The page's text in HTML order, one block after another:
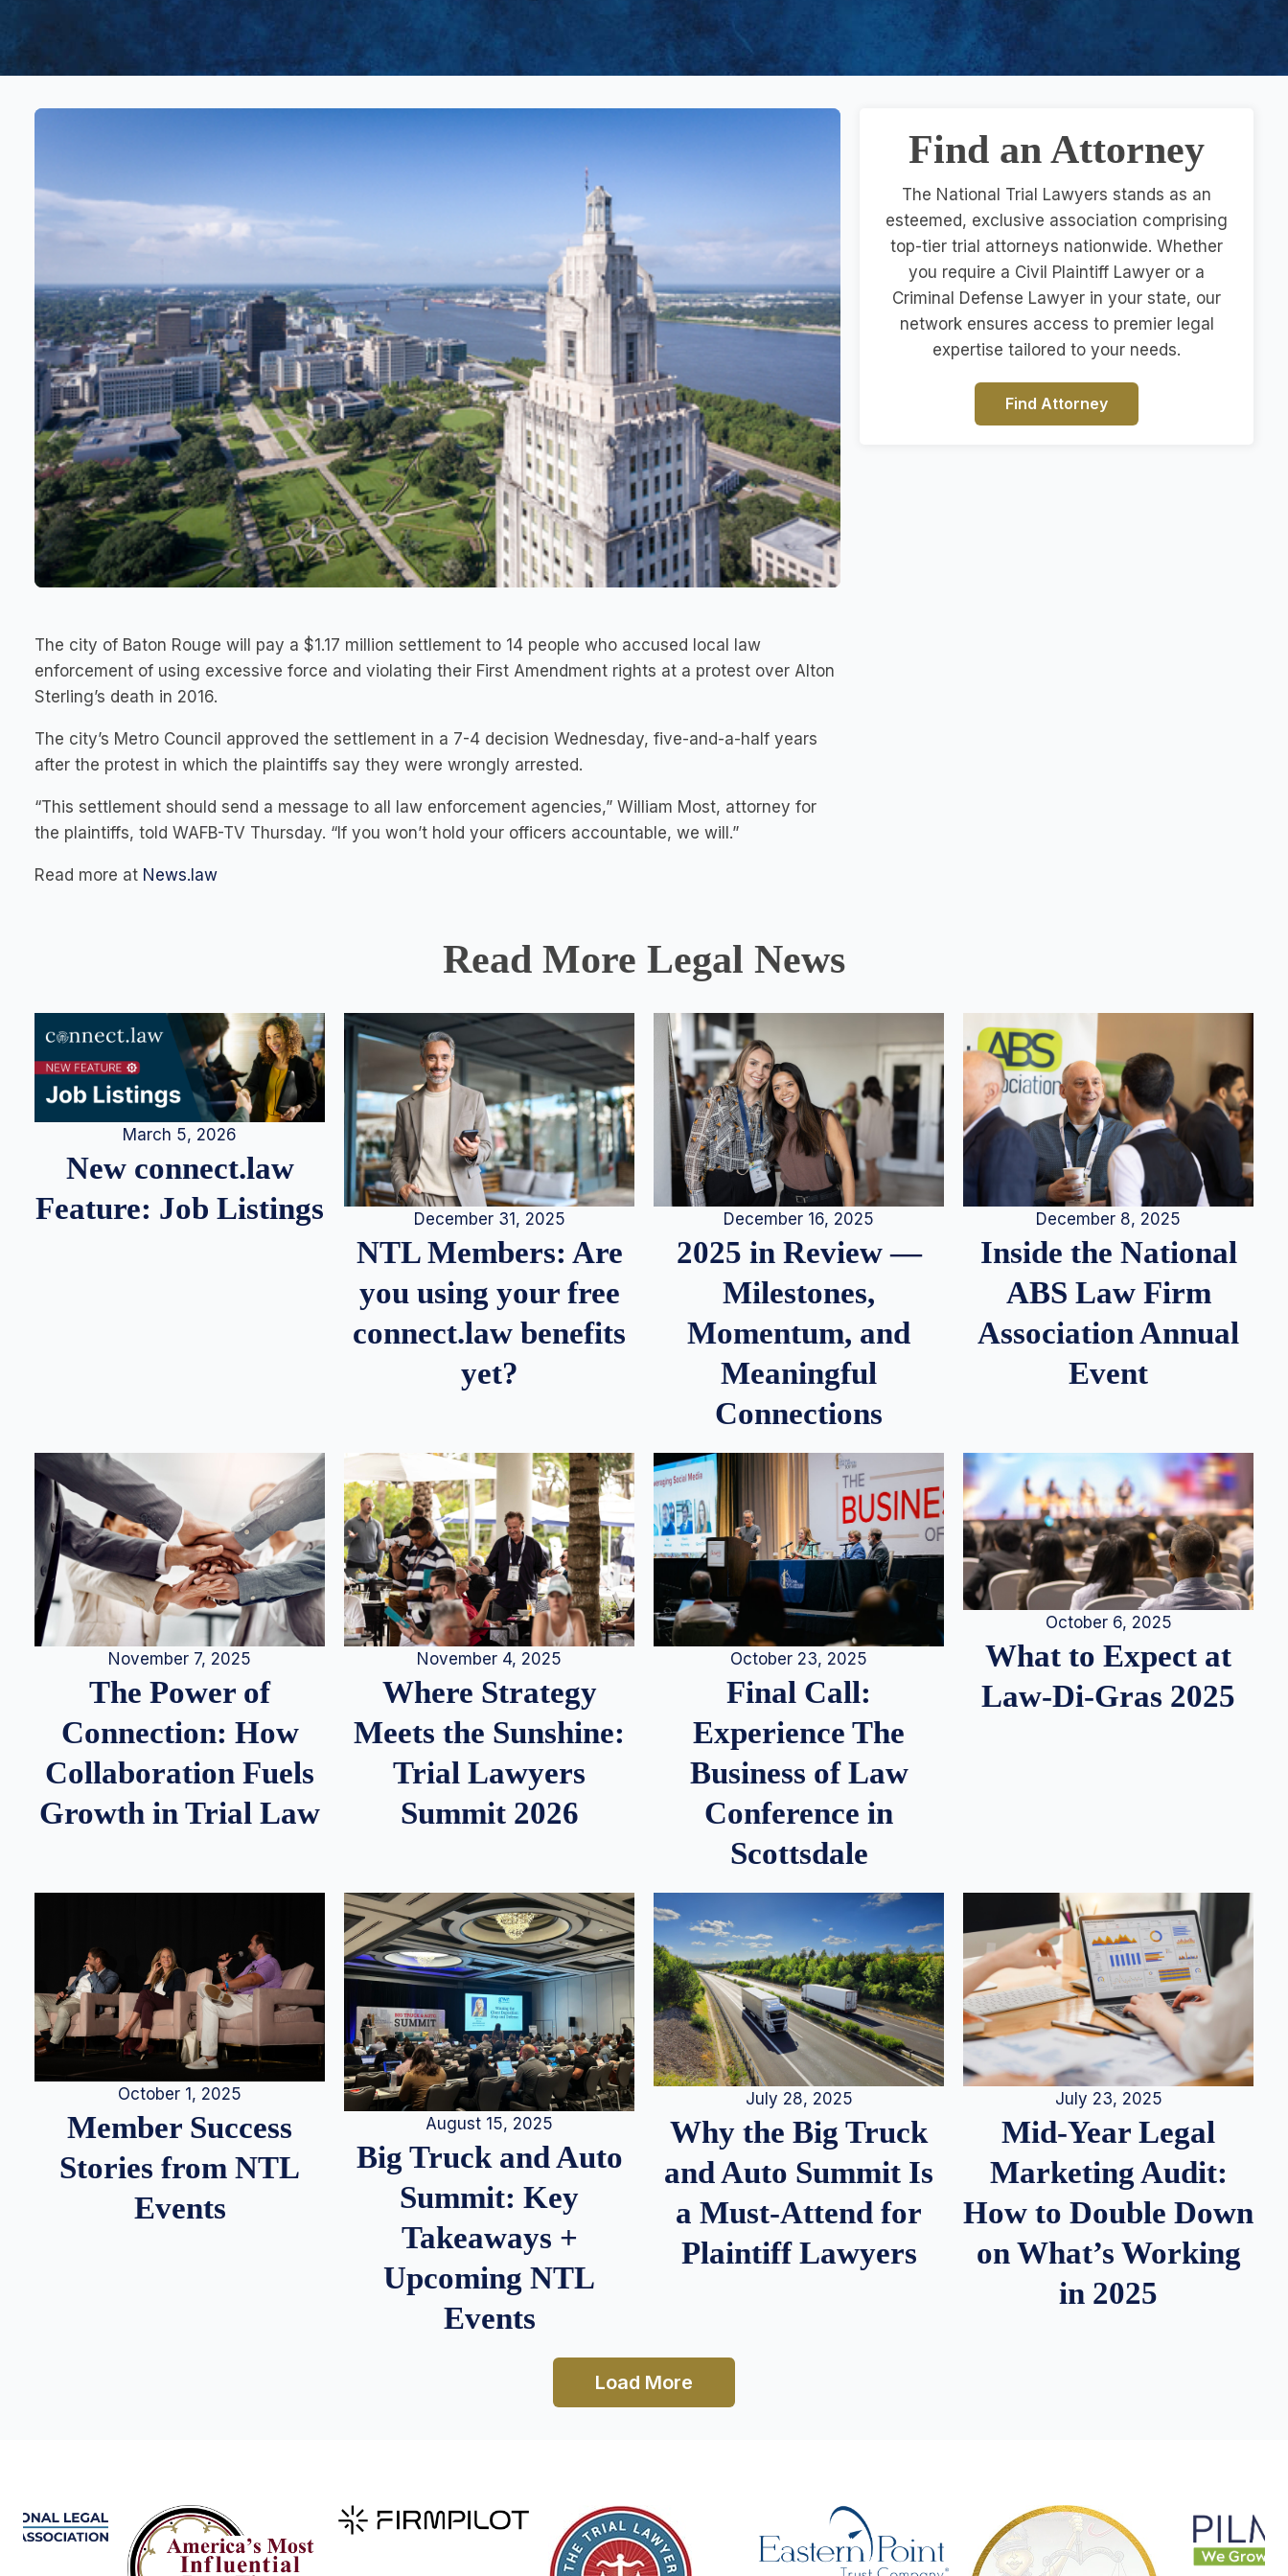
The city of Baton Rouge will pay a $1.17 million settlement to 14 people who accused local law
enforcement of using excessive force and violating their First Amendment rights at a protest over Alton
Sterling’s death in 2016.
The city’s Metro Council approved the settlement in a 7-4 decision Wednesday, five-and-a-half years
after the protest in which the plaintiffs say they were wrongly arrested.
“This settlement should send a message to all law enforcement agencies,” William Most, attorney for
the plaintiffs, told WAFB-TV Thursday. “If you won’t hold your officers accountable, we will.”
Read more at News.law
Find an Attorney
The National Trial Lawyers stands as an
esteemed, exclusive association comprising
top-tier trial attorneys nationwide. Whether
you require a Civil Plaintiff Lawyer or a
Criminal Defense Lawyer in your state, our
network ensures access to premier legal
expertise tailored to your needs.
Find Attorney
Read More Legal News
March 5, 2026
New connect.law
Feature: Job Listings
December 31, 2025
NTL Members: Are
you using your free
connect.law benefits
yet?
December 16, 2025
2025 in Review —
Milestones,
Momentum, and
Meaningful
Connections
December 8, 2025
Inside the National
ABS Law Firm
Association Annual
Event
November 7, 2025
The Power of
Connection: How
Collaboration Fuels
Growth in Trial Law
November 4, 2025
Where Strategy
Meets the Sunshine:
Trial Lawyers
Summit 2026
October 23, 2025
Final Call:
Experience The
Business of Law
Conference in
Scottsdale
October 6, 2025
What to Expect at
Law-Di-Gras 2025
October 1, 2025
Member Success
Stories from NTL
Events
August 15, 2025
Big Truck and Auto
Summit: Key
Takeaways +
Upcoming NTL
Events
July 28, 2025
Why the Big Truck
and Auto Summit Is
a Must-Attend for
Plaintiff Lawyers
July 23, 2025
Mid-Year Legal
Marketing Audit:
How to Double Down
on What’s Working
in 2025
Load More